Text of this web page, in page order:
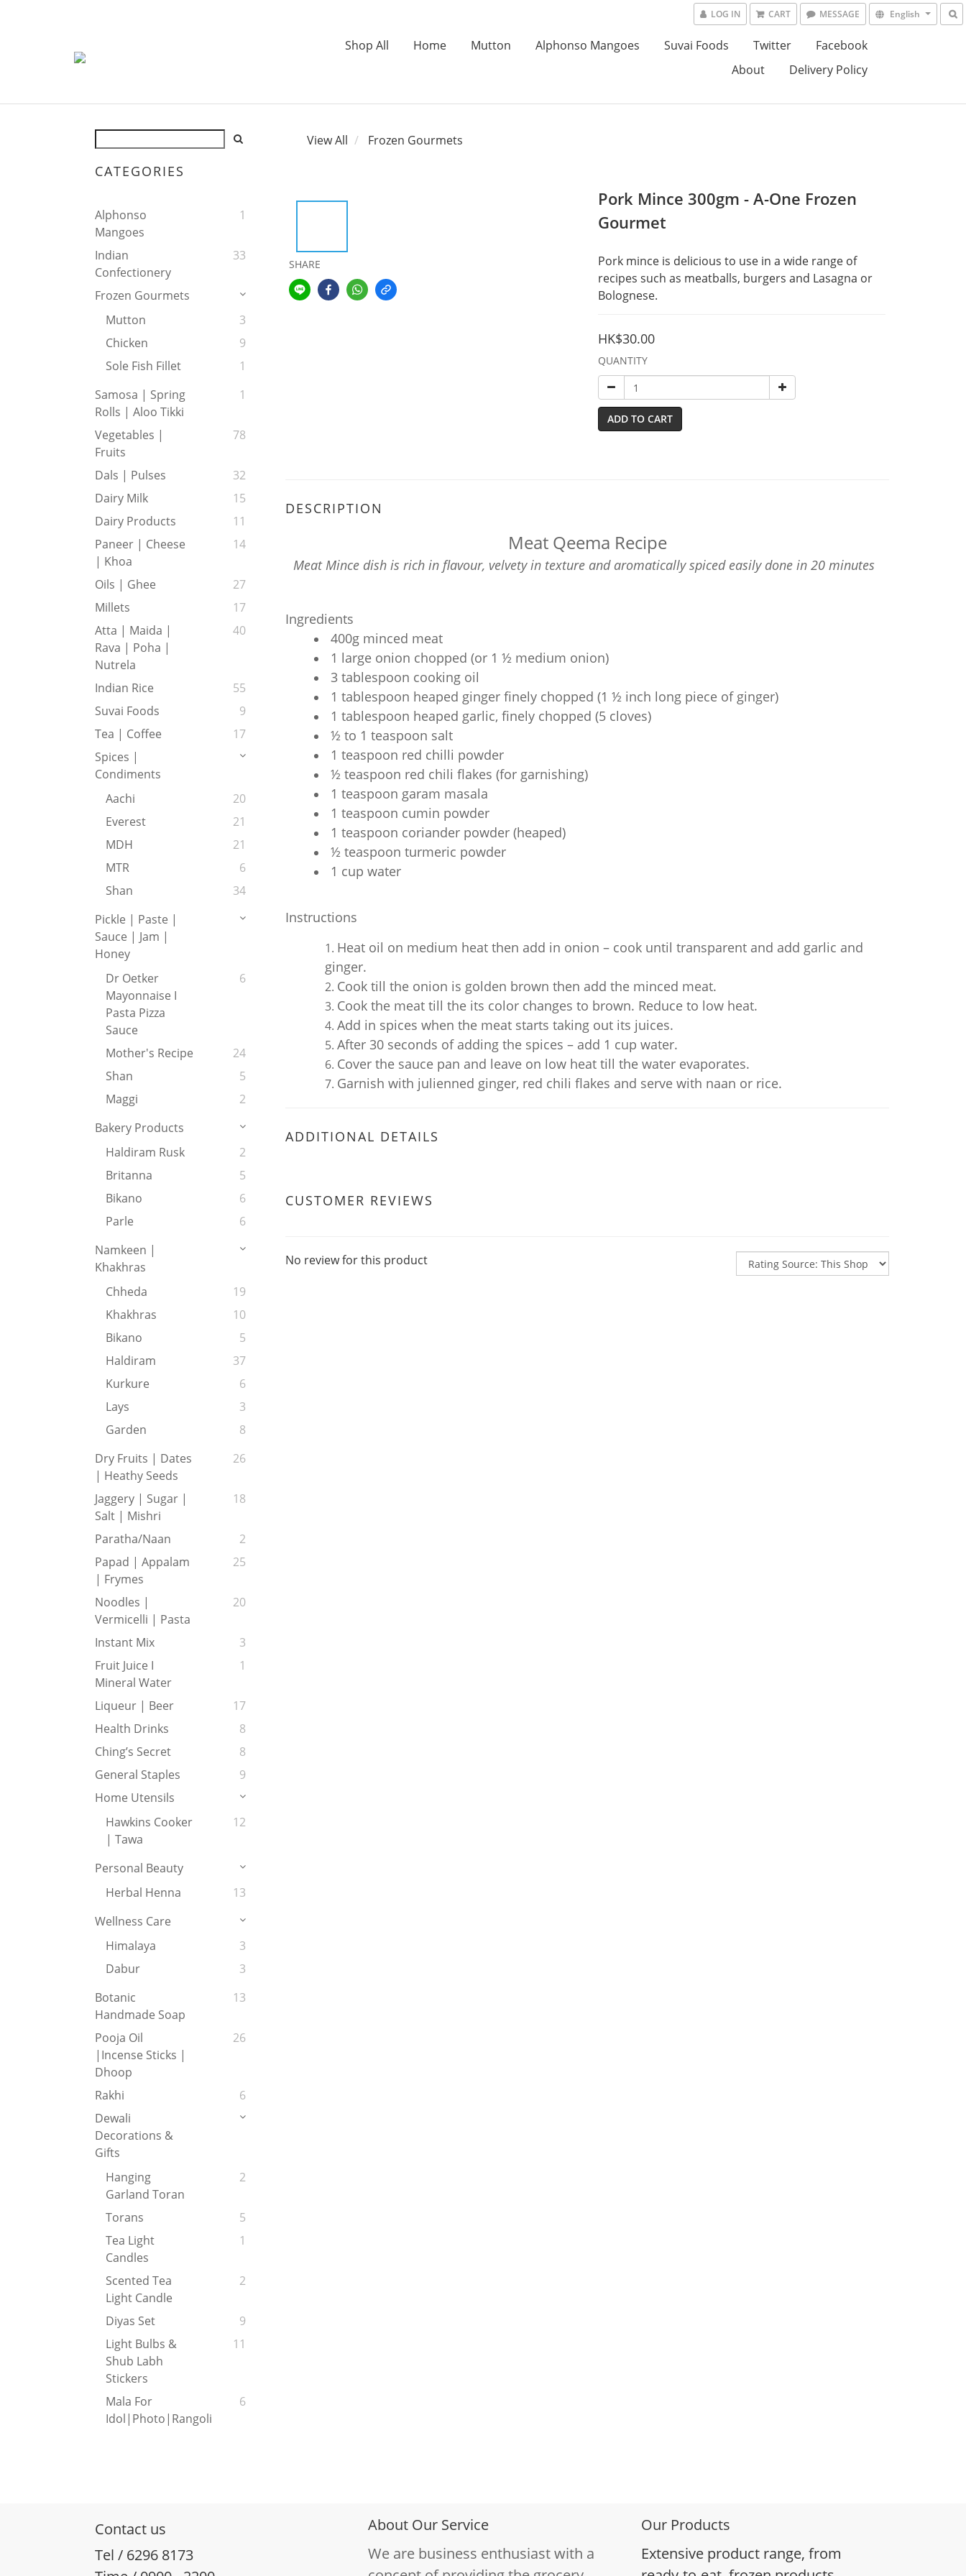
LOG IN CART MESSAGE English
Shop All Home Mutton Alphonso Mangoes Suvai Foods Twitter
Facebook
About
Delivery Policy
CATEGORIES
Alphonso
Mangoes
1
Indian
Confectionery
33
Frozen Gourmets
Mutton
3
Chicken
9
Sole Fish Fillet
1
Samosa | Spring
Rolls | Aloo Tikki
1
Vegetables |
Fruits
78
Dals | Pulses
32
Dairy Milk
15
Dairy Products
11
Paneer | Cheese
| Khoa
14
Oils | Ghee
27
Millets
17
Atta | Maida |
Rava | Poha |
Nutrela
40
Indian Rice
55
Suvai Foods
9
Tea | Coffee
17
Spices |
Condiments
Aachi
20
Everest
21
MDH
21
MTR
6
Shan
34
Pickle | Paste |
Sauce | Jam |
Honey
Dr Oetker
Mayonnaise I
Pasta Pizza
Sauce
6
Mother's Recipe
24
Shan
5
Maggi
2
Bakery Products
Haldiram Rusk
2
Britanna
5
Bikano
6
Parle
6
Namkeen |
Khakhras
Chheda
19
Khakhras
10
Bikano
5
Haldiram
37
Kurkure
6
Lays
3
Garden
8
Dry Fruits | Dates
| Heathy Seeds
26
Jaggery | Sugar |
Salt | Mishri
18
Paratha/Naan
2
Papad | Appalam
| Frymes
25
Noodles |
Vermicelli | Pasta
20
Instant Mix
3
Fruit Juice I
Mineral Water
1
Liqueur | Beer
17
Health Drinks
8
Ching’s Secret
8
General Staples
9
Home Utensils
Hawkins Cooker
| Tawa
12
Personal Beauty
Herbal Henna
13
Wellness Care
Himalaya
3
Dabur
3
Botanic
Handmade Soap
13
Pooja Oil
|Incense Sticks |
Dhoop
26
Rakhi
6
Dewali
Decorations &
Gifts
Hanging
Garland Toran
2
Torans
5
Tea Light
Candles
1
Scented Tea
Light Candle
2
Diyas Set
9
Light Bulbs &
Shub Labh
Stickers
11
Mala For
Idol|Photo|Rangoli
6
View All Frozen Gourmets
SHARE
Pork Mince 300gm - A-One Frozen
Gourmet
Pork mince is delicious to use in a wide range of
recipes such as meatballs, burgers and Lasagna or
Bolognese.
HK$30.00
QUANTITY
ADD TO CART
DESCRIPTION
Meat Qeema Recipe
Meat Mince dish is rich in flavour, velvety in texture and aromatically spiced easily done in 20 minutes
Ingredients
400g minced meat
1 large onion chopped (or 1 ½ medium onion)
3 tablespoon cooking oil
1 tablespoon heaped ginger finely chopped (1 ½ inch long piece of ginger)
1 tablespoon heaped garlic, finely chopped (5 cloves)
½ to 1 teaspoon salt
1 teaspoon red chilli powder
½ teaspoon red chili flakes (for garnishing)
1 teaspoon garam masala
1 teaspoon cumin powder
1 teaspoon coriander powder (heaped)
½ teaspoon turmeric powder
1 cup water
Instructions
Heat oil on medium heat then add in onion – cook until transparent and add garlic and
ginger.
Cook till the onion is golden brown then add the minced meat.
Cook the meat till the its color changes to brown. Reduce to low heat.
Add in spices when the meat starts taking out its juices.
After 30 seconds of adding the spices – add 1 cup water.
Cover the sauce pan and leave on low heat till the water evaporates.
Garnish with julienned ginger, red chili flakes and serve with naan or rice.
ADDITIONAL DETAILS
CUSTOMER REVIEWS
No review for this product
Contact us
Tel / 6296 8173
About Our Service
We are business enthusiast with a
Our Products
Extensive product range, from